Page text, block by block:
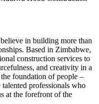
in building more than
Based in Zimbabwe,
construction services to
and creativity in a
foundation of people –
professionals who
at the forefront of the